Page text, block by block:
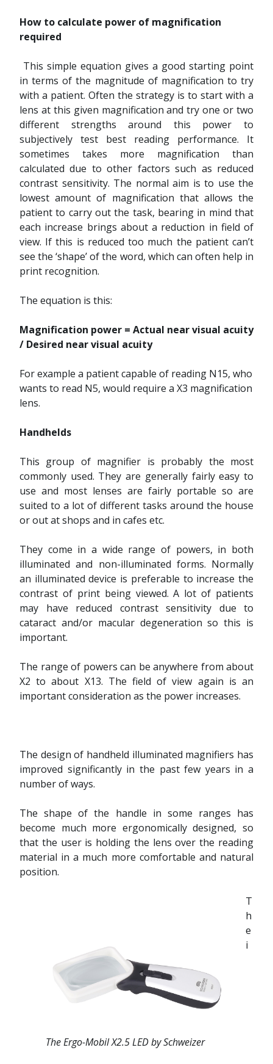
How to calculate power of magnification
required
This simple equation gives a good starting point
in terms of the magnitude of magnification to try
with a patient. Often the strategy is to start with a
lens at this given magnification and try one or two
different strengths around this power to
subjectively test best reading performance. It
sometimes takes more magnification than
calculated due to other factors such as reduced
contrast sensitivity. The normal aim is to use the
lowest amount of magnification that allows the
patient to carry out the task, bearing in mind that
each increase brings about a reduction in field of
view. If this is reduced too much the patient can’t
see the ‘shape’ of the word, which can often help in
print recognition.
The equation is this:
Magnification power = Actual near visual acuity
/ Desired near visual acuity
For example a patient capable of reading N15, who
wants to read N5, would require a X3 magnification
lens.
Handhelds
This group of magnifier is probably the most
commonly used. They are generally fairly easy to
use and most lenses are fairly portable so are
suited to a lot of different tasks around the house
or out at shops and in cafes etc.
They come in a wide range of powers, in both
illuminated and non-illuminated forms. Normally
an illuminated device is preferable to increase the
contrast of print being viewed. A lot of patients
may have reduced contrast sensitivity due to
cataract and/or macular degeneration so this is
important.
The range of powers can be anywhere from about
X2 to about X13. The field of view again is an
important consideration as the power increases.
The design of handheld illuminated magnifiers has
improved significantly in the past few years in a
number of ways.
The shape of the handle in some ranges has
become much more ergonomically designed, so
that the user is holding the lens over the reading
material in a much more comfortable and natural
position.
The Ergo-Mobil X2.5 LED by Schweizer
T
h
e
i